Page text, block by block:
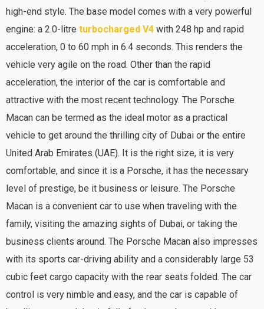
high-end style. The base model comes with a very powerful
engine: a 2.0-litre turbocharged V4 with 248 hp and rapid
acceleration, 0 to 60 mph in 6.4 seconds. This renders the
vehicle very agile on the road. Other than the rapid
acceleration, the interior of the car is comfortable and
attractive with the most recent technology. The Porsche
Macan can be termed as the ideal motor as a practical
vehicle to get around the thrilling city of Dubai or the entire
United Arab Emirates (UAE). It is the right size, it is very
comfortable, and since it is a Porsche, it has the necessary
level of prestige, be it business or leisure. The Porsche
Macan is a convenient car to use when traveling with the
family, visiting the amazing sights of Dubai, or taking the
business clients around. The Porsche Macan also impresses
with its sports car-driving ability and a considerably large 53
cubic feet cargo capacity with the rear seats folded. The car
control is very nimble and easy, and the car is capable of